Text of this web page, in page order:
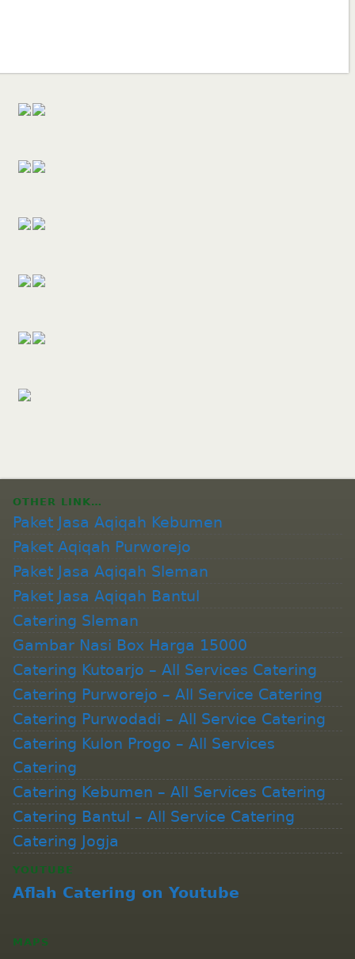
OTHER LINK…
Paket Jasa Aqiqah Kebumen
Paket Aqiqah Purworejo
Paket Jasa Aqiqah Sleman
Paket Jasa Aqiqah Bantul
Catering Sleman
Gambar Nasi Box Harga 15000
Catering Kutoarjo – All Services Catering
Catering Purworejo – All Service Catering
Catering Purwodadi – All Service Catering
Catering Kulon Progo – All Services
Catering
Catering Kebumen – All Services Catering
Catering Bantul – All Service Catering
Catering Jogja
YOUTUBE
Aflah Catering on Youtube
MAPS